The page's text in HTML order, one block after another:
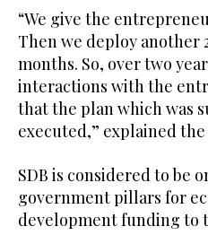
“We give the
Then we deploy another
months. So, over two
interactions with the
that the plan which was
executed,” explained
SDB is considered to be
government pillars for
development funding to